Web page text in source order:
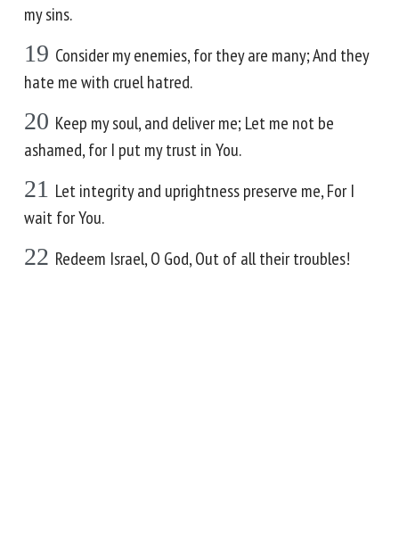
my sins.
19 Consider my enemies, for they are many; And they
hate me with cruel hatred.
20 Keep my soul, and deliver me; Let me not be
ashamed, for I put my trust in You.
21 Let integrity and uprightness preserve me, For I
wait for You.
22 Redeem Israel, O God, Out of all their troubles!